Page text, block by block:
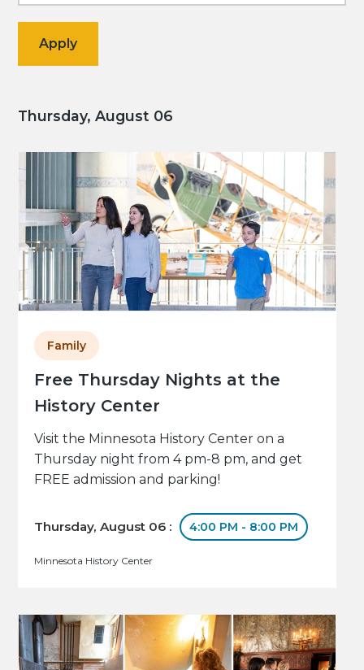
Thursday, August 06
Free Thursday Nights at the
History Center
Family
Visit the Minnesota History Center on a
Thursday night from 4 pm-8 pm, and get
FREE admission and parking!
Thursday, August 06 : 4:00 PM - 8:00 PM
Minnesota History Center